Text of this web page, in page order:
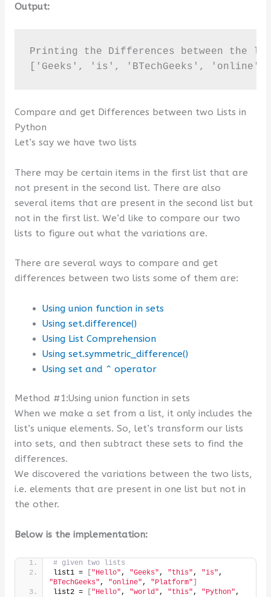
Output:
Printing the Differences between the
['Geeks', 'is', 'BTechGeeks',
Compare and get Differences between two Lists in
Python
Let’s say we have two lists
There may be certain items in the first list that are
not present in the second list. There are also
several items that are present in the second list but
not in the first list. We’d like to compare our two
lists to figure out what the variations are.
There are several ways to compare and get
differences between two lists some of them are:
Using union function in sets
Using set.difference()
Using List Comprehension
Using set.symmetric_difference()
Using set and ^ operator
Method #1:Using union function in sets
When we make a set from a list, it only includes the
list’s unique elements. So, let’s transform our lists
into sets, and then subtract these sets to find the
differences.
We discovered the variations between the two lists,
i.e. elements that are present in one list but not in
the other.
Below is the implementation:
# given two lists
list1 =
"Hello", "Geeks", "this", "is"
"BTechGeeks", "online", "Platform"
list2 =
"Hello", "world", "this", "Python"